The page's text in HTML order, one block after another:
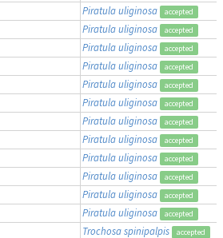
Piratula uliginosa accepted
Piratula uliginosa accepted
Piratula uliginosa accepted
Piratula uliginosa accepted
Piratula uliginosa accepted
Piratula uliginosa accepted
Piratula uliginosa accepted
Piratula uliginosa accepted
Piratula uliginosa accepted
Piratula uliginosa accepted
Piratula uliginosa accepted
Piratula uliginosa accepted
Trochosa spinipalpis accepted